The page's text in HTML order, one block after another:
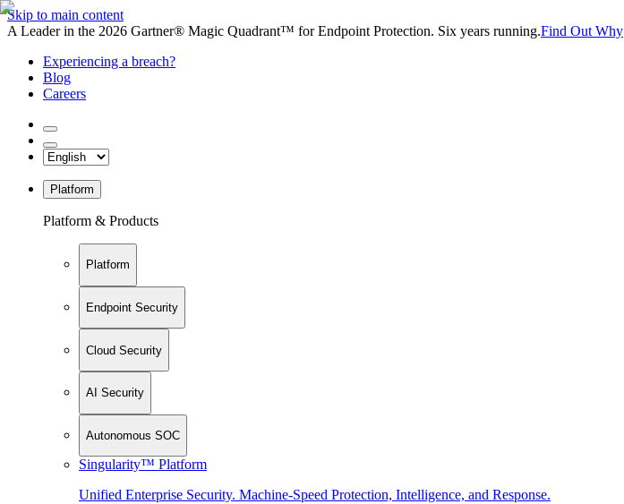
Skip to main content
A Leader in the 2026 Gartner® Magic Quadrant™ for Endpoint Protection. Six years running.Find Out Why
Experiencing a breach?
Blog
Careers
Platform
Platform & Products
Platform
Endpoint Security
Cloud Security
AI Security
Autonomous SOC
Singularity™ Platform
Unified Enterprise Security. Machine-Speed Protection, Intelligence, and Response.